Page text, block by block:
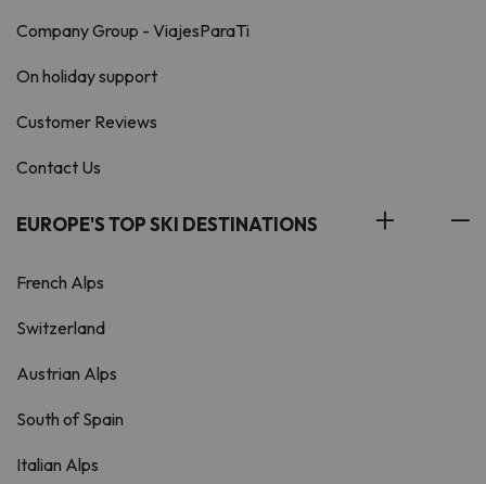
Company Group - ViajesParaTi
On holiday support
Customer Reviews
Contact Us
EUROPE'S TOP SKI DESTINATIONS
French Alps
Switzerland
Austrian Alps
South of Spain
Italian Alps